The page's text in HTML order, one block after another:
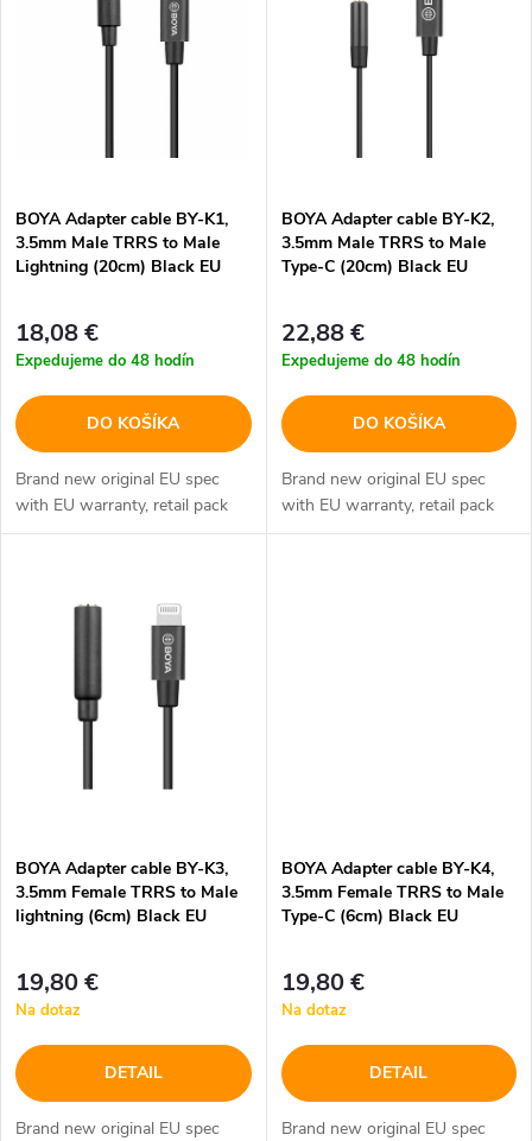
p
o
d
u
k
p
r
o
d
u
k
BOYA Adapter cable BY-K1,
3.5mm Male TRRS to Male
Lightning (20cm) Black EU
18,08 €
Expedujeme do 48 hodín
DO KOŠÍKA
Brand new original EU spec
with EU warranty, retail pack
BOYA Adapter cable BY-K2,
3.5mm Male TRRS to Male
Type-C (20cm) Black EU
22,88 €
Expedujeme do 48 hodín
DO KOŠÍKA
Brand new original EU spec
with EU warranty, retail pack
BOYA Adapter cable BY-K3,
3.5mm Female TRRS to Male
lightning (6cm) Black EU
19,80 €
Na dotaz
DETAIL
Brand new original EU spec
BOYA Adapter cable BY-K4,
3.5mm Female TRRS to Male
Type-C (6cm) Black EU
19,80 €
Na dotaz
DETAIL
Brand new original EU spec